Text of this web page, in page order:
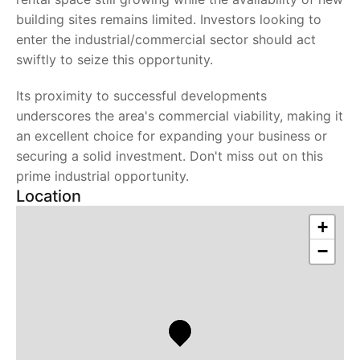
building sites remains limited. Investors looking to
enter the industrial/commercial sector should act
swiftly to seize this opportunity.
Its proximity to successful developments
underscores the area's commercial viability, making it
an excellent choice for expanding your business or
securing a solid investment. Don't miss out on this
prime industrial opportunity.
Location
+
−